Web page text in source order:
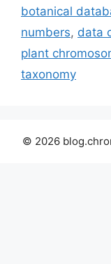
botanical
numbers, data
plant
taxonomy
© 2026